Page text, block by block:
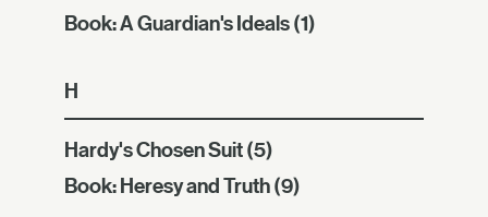
Book: A Guardian's Ideals(1)
H
Hardy's Chosen Suit(5)
Book: Heresy and Truth(9)